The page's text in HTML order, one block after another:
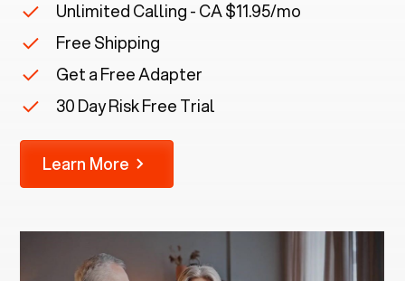
Unlimited Calling - CA $11.95/mo
Free Shipping
Get a Free Adapter
30 Day Risk Free Trial
Learn More